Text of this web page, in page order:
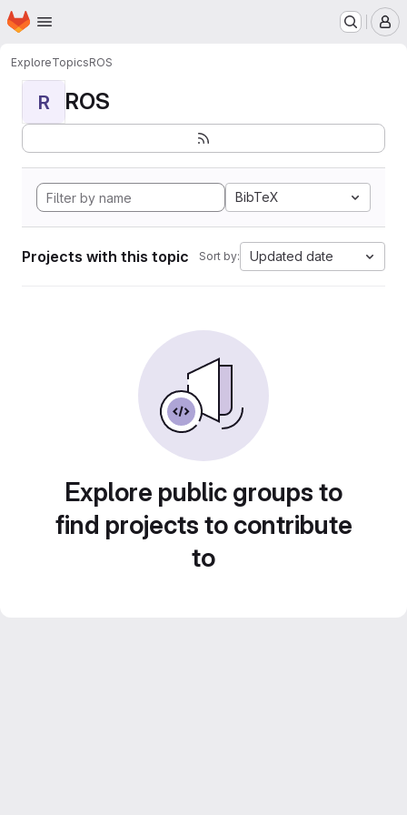
Skip to main content
Homepage
ExploreTopicsROS
R ROS
BibTeX
Projects with this topic Sort by: Updated date
Explore public groups to
find projects to contribute
to